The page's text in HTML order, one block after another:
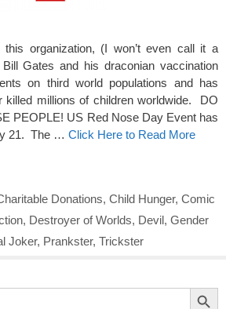
organization, (I won’t even call it a
Gates and his draconian vaccination
on third world populations and has
killed millions of children worldwide. DO
PEOPLE! US Red Nose Day Event has
21. The … Click Here to Read More
Donations, Child Hunger, Comic
, Destroyer of Worlds, Devil, Gender
Joker, Prankster, Trickster
Search Button